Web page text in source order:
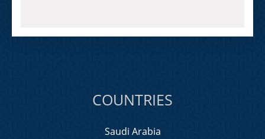
COUNTRIES
Saudi Arabia